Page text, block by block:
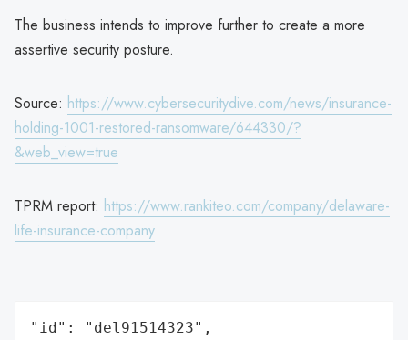
The business intends to improve further to create a more
assertive security posture.
Source: https://www.cybersecuritydive.com/news/insurance-
holding-1001-restored-ransomware/644330/?
&web_view=true
TPRM report: https://www.rankiteo.com/company/delaware-
life-insurance-company
"id": "del91514323",